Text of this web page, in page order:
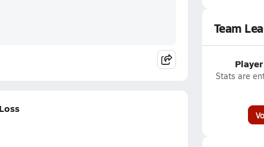
Team
Stats are